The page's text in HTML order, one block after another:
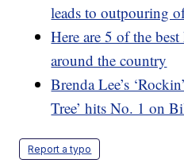
leads to outpouring
Here are 5 of the
around the country
Brenda Lee’s
Tree’ hits No. 1 on
Report a typo